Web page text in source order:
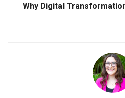
Why Digital